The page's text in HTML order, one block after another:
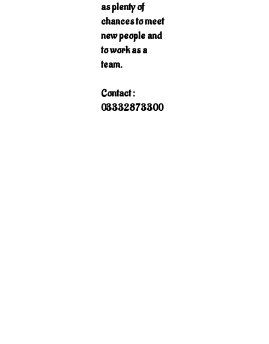
as plenty of
chances to meet
new people and
to work as a
team.
Contact :
03332873300